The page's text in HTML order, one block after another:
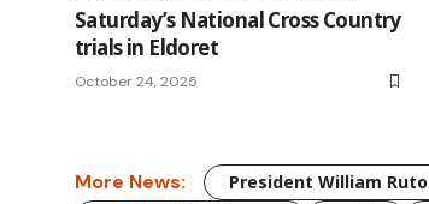
Saturday’s National Cross Country
trials in Eldoret
October 24, 2025
More News: President William Ruto